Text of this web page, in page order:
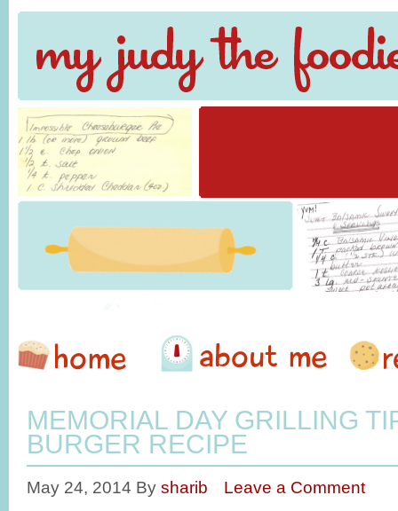
MEMORIAL DAY GRILLING
BURGER RECIPE
May 24, 2014 By sharib Leave a Comment